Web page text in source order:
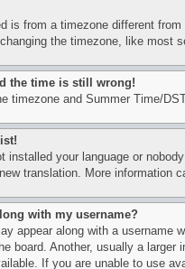
is from a timezone different
the timezone, like most
the time is still wrong!
timezone and Summer Time/
installed your language or
translation. More information
with my username?
appear along with a
board. Another, usually a
If you are unable to use